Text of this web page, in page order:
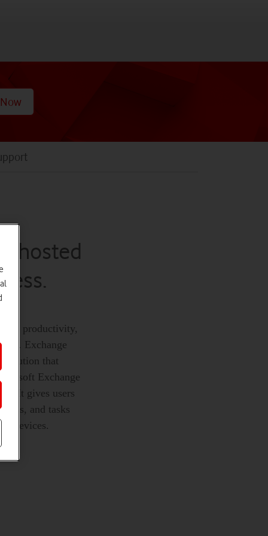
hosted
productivity,
Exchange
solution that
Exchange
It gives users
and tasks
devices.